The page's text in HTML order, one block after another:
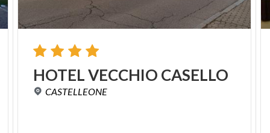
HOTELVECCHIO CASELLO
CASTELLEONE